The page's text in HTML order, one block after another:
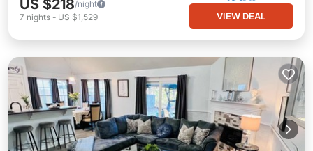
US $218/night
7 nights - US $1,529 VIEW DEAL